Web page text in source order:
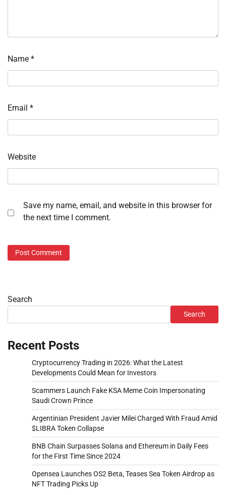
Name *
Email *
Website
Save my name, email, and website in this browser for
the next time I comment.
Search
Search
Recent Posts
Cryptocurrency Trading in 2026: What the Latest
Developments Could Mean for Investors
Scammers Launch Fake KSA Meme Coin Impersonating
Saudi Crown Prince
Argentinian President Javier Milei Charged With Fraud Amid
$LIBRA Token Collapse
BNB Chain Surpasses Solana and Ethereum in Daily Fees
for the First Time Since 2024
Opensea Launches OS2 Beta, Teases Sea Token Airdrop as
NFT Trading Picks Up